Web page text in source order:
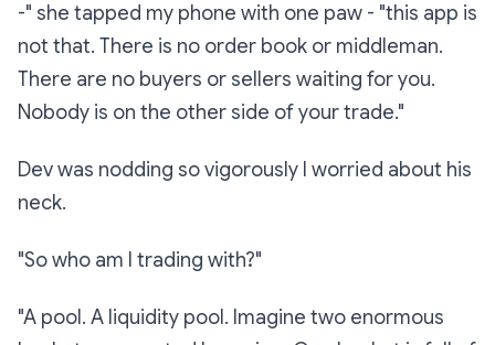
-" she tapped my phone with one paw - "this app is
not that. There is no order book or middleman.
There are no buyers or sellers waiting for you.
Nobody is on the other side of your trade."
Dev was nodding so vigorously I worried about his
neck.
"So who am I trading with?"
"A pool. A liquidity pool. Imagine two enormous